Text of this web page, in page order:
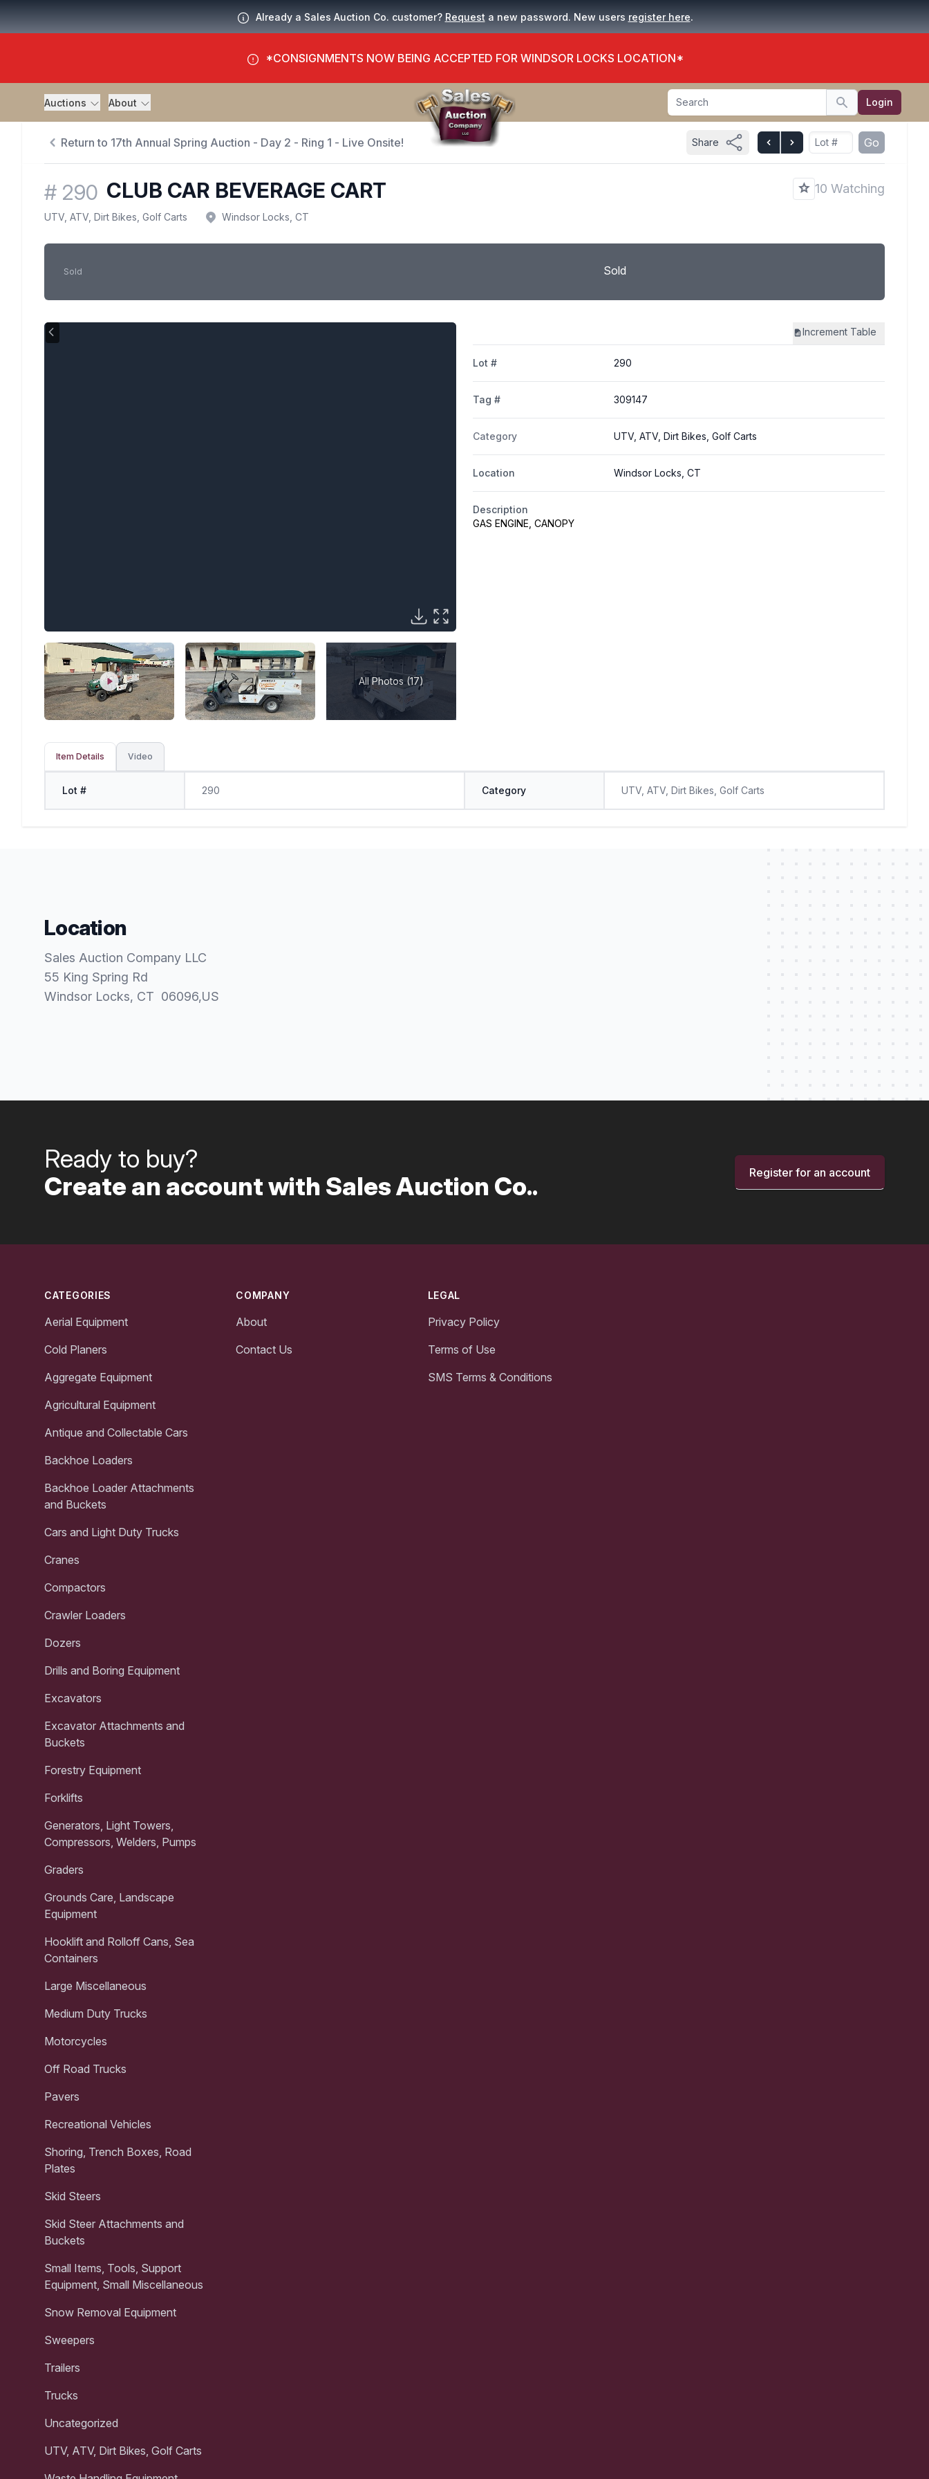
Already a Sales Auction Co. customer? Request a new password. New users register here.
*CONSIGNMENTS NOW BEING ACCEPTED FOR WINDSOR LOCKS LOCATION*
Auctions About Search
Search Login
Return to 17th Annual Spring Auction - Day 2 - Ring 1 - Live Onsite! Share Go
# 290 CLUB CAR BEVERAGE CART 10 Watching
UTV, ATV, Dirt Bikes, Golf Carts Windsor Locks, CT
Sold Sold
All Photos (17)
Increment Table
Lot # 290
Tag # 309147
Category UTV, ATV, Dirt Bikes, Golf Carts
Location Windsor Locks, CT
Description
GAS ENGINE, CANOPY
Item Details Video
Lot # 290 Category UTV, ATV, Dirt Bikes, Golf Carts
Location
Sales Auction Company LLC
55 King Spring Rd
Windsor Locks, CT 06096,US
Ready to buy?
Create an account with Sales Auction Co..
Register for an account
CATEGORIES
Aerial Equipment
Cold Planers
Aggregate Equipment
Agricultural Equipment
Antique and Collectable Cars
Backhoe Loaders
Backhoe Loader Attachments
and Buckets
Cars and Light Duty Trucks
Cranes
Compactors
Crawler Loaders
Dozers
Drills and Boring Equipment
Excavators
Excavator Attachments and
Buckets
Forestry Equipment
Forklifts
Generators, Light Towers,
Compressors, Welders, Pumps
Graders
Grounds Care, Landscape
Equipment
Hooklift and Rolloff Cans, Sea
Containers
Large Miscellaneous
Medium Duty Trucks
Motorcycles
Off Road Trucks
Pavers
Recreational Vehicles
Shoring, Trench Boxes, Road
Plates
Skid Steers
Skid Steer Attachments and
Buckets
Small Items, Tools, Support
Equipment, Small Miscellaneous
Snow Removal Equipment
Sweepers
Trailers
Trucks
Uncategorized
UTV, ATV, Dirt Bikes, Golf Carts
COMPANY
About
Contact Us
LEGAL
Privacy Policy
Terms of Use
SMS Terms & Conditions